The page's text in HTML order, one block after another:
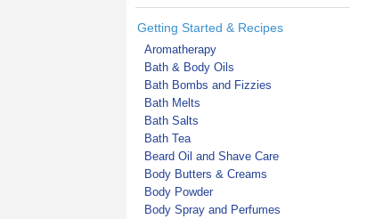
Getting Started & Recipes
Aromatherapy
Bath & Body Oils
Bath Bombs and Fizzies
Bath Melts
Bath Salts
Bath Tea
Beard Oil and Shave Care
Body Butters & Creams
Body Powder
Body Spray and Perfumes